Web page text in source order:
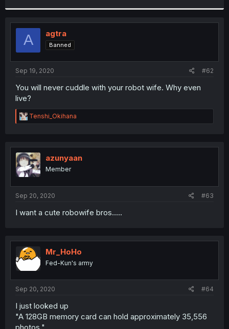
r
A agtra
Banned
Sep 19, 2020 #62
You will never cuddle with your robot wife. Why even
live?
R
e
t
i
o
n
Tenshi_Okihana
azunyaan
Member
Sep 20, 2020 #63
I want a cute robowife bros.....
Mr_HoHo
Fed-Kun's army
Sep 20, 2020 #64
I just looked up
"A 128GB memory card can hold approximately 35,556